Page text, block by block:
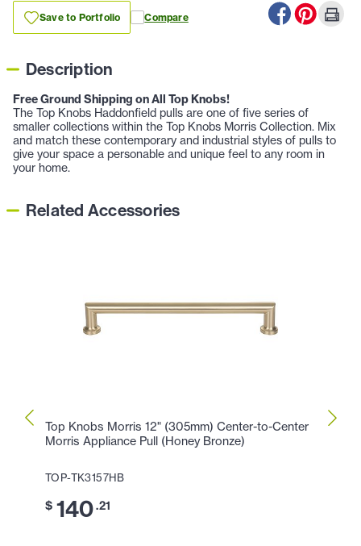
Save to Portfolio Compare
Description
Free Ground Shipping on All Top Knobs!
The Top Knobs Haddonfield pulls are one of five series of
smaller collections within the Top Knobs Morris Collection. Mix
and match these contemporary and industrial styles of pulls to
give your space a personable and unique feel to any room in
your home.
Related Accessories
Top Knobs Morris 12" (305mm) Center-to-Center
Morris Appliance Pull (Honey Bronze)
TOP-TK3157HB
$ 140.21
Top